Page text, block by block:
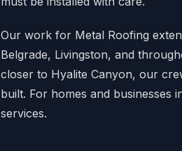
Our work for Metal Roofing
Belgrade, Livingston, and
closer to Hyalite Canyon, our
built. For homes and businesses
services.